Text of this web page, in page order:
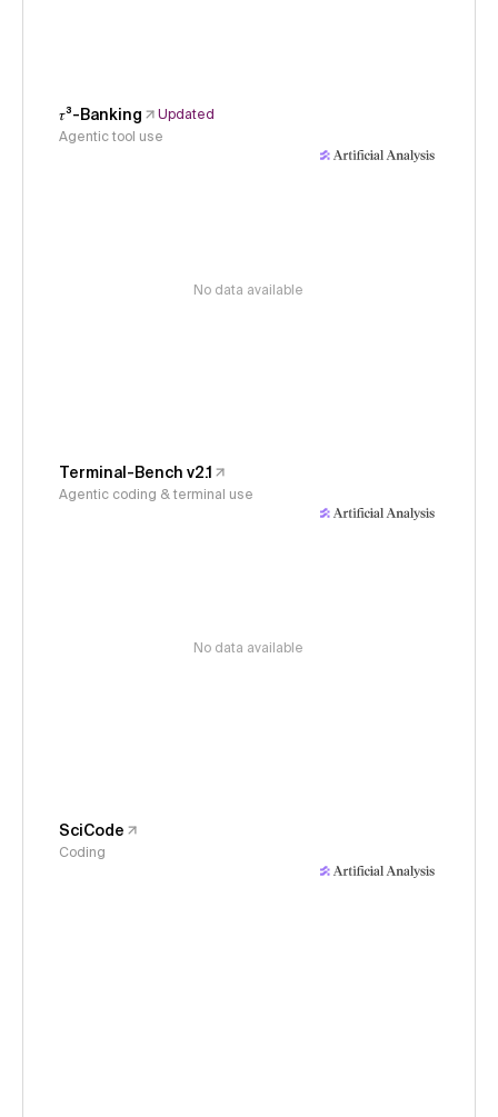
𝜏³-Banking
Updated
Agentic tool use
No data available
Terminal-Bench v2.1
Agentic coding & terminal use
No data available
SciCode
Coding